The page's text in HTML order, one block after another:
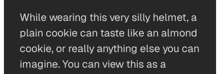
While wearing this very silly helmet, a
plain cookie can taste like an almond
cookie, or really anything else you can
imagine. You can view this as a